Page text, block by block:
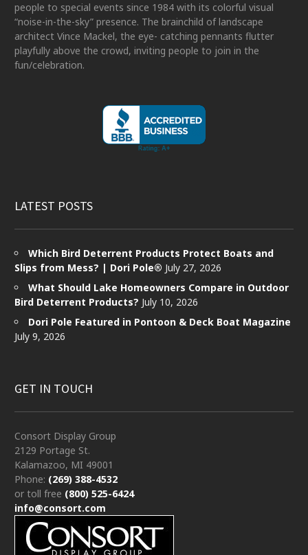
people to special events since 1984 with its colorful visual
“noise-in-the-sky” presence. The brainchild of landscape
architect Vince Mackel, the eye- catching pennants flutter
playfully above the crowd, inviting people to join in the
fun/celebration.
LATEST POSTS
Which Bird Deterrent Products Protect Boats and
Slips from Mess? | Dori Pole® July 27, 2026
What Should Lake Homeowners Compare in Outdoor
Bird Deterrent Products? July 10, 2026
Dori Pole Featured in Pontoon & Deck Boat Magazine
July 9, 2026
GET IN TOUCH
Consort Display Group
2129 Portage St.
Kalamazoo, MI 49001
Phone: (269) 388-4532
or toll free (800) 525-6424
info@consort.com